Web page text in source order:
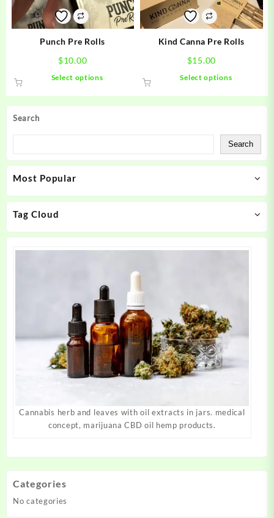
Search
Search
Most Popular
Tag Cloud
Cannabis herb and leaves with oil extracts in jars. medical
concept, marijuana CBD oil hemp products.
on
the
on
the
product
Punch Pre Rolls
$10.00
Select options
may
on
Kind Canna Pre Rolls
$15.00
Select options
The
options
may
on
product
Categories
No categories